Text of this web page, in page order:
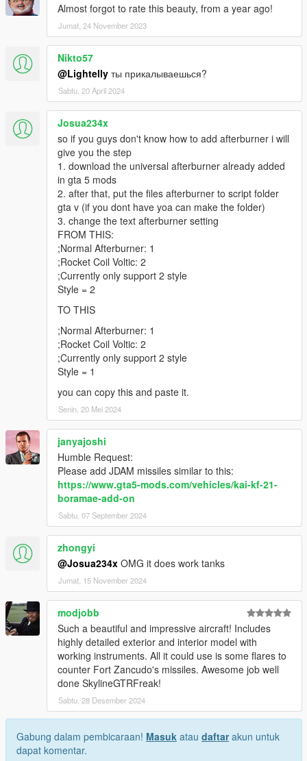
Almost forgot to rate this beauty, from a year ago!
Jumat, 24 November 2023
Nikto57
@Lightelly ты прикалываешься?
Sabtu, 20 April 2024
Josua234x
so if you guys don't know how to add afterburner i will
give you the step
1. download the universal afterburner already added
in gta 5 mods
2. after that, put the files afterburner to script folder
gta v (if you dont have yoa can make the folder)
3. change the text afterburner setting
FROM THIS:
;Normal Afterburner: 1
;Rocket Coil Voltic: 2
;Currently only support 2 style
Style = 2
TO THIS
;Normal Afterburner: 1
;Rocket Coil Voltic: 2
;Currently only support 2 style
Style = 1
you can copy this and paste it.
Senin, 20 Mei 2024
janyajoshi
Humble Request:
Please add JDAM missiles similar to this:
https://www.gta5-mods.com/vehicles/kai-kf-21-
boramae-add-on
Sabtu, 07 September 2024
zhongyi
@Josua234x OMG it does work tanks
Jumat, 15 November 2024
modjobb
Such a beautiful and impressive aircraft! Includes
highly detailed exterior and interior model with
working instruments. All it could use is some flares to
counter Fort Zancudo's missiles. Awesome job well
done SkylineGTRFreak!
Sabtu, 28 Desember 2024
Gabung dalam pembicaraan! Masuk atau daftarakun untuk
dapat komentar.